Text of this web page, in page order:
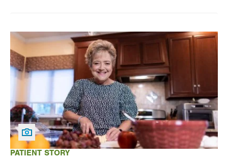
this
value
will
reload
page
with
your
results
PATIENT STORY
Image